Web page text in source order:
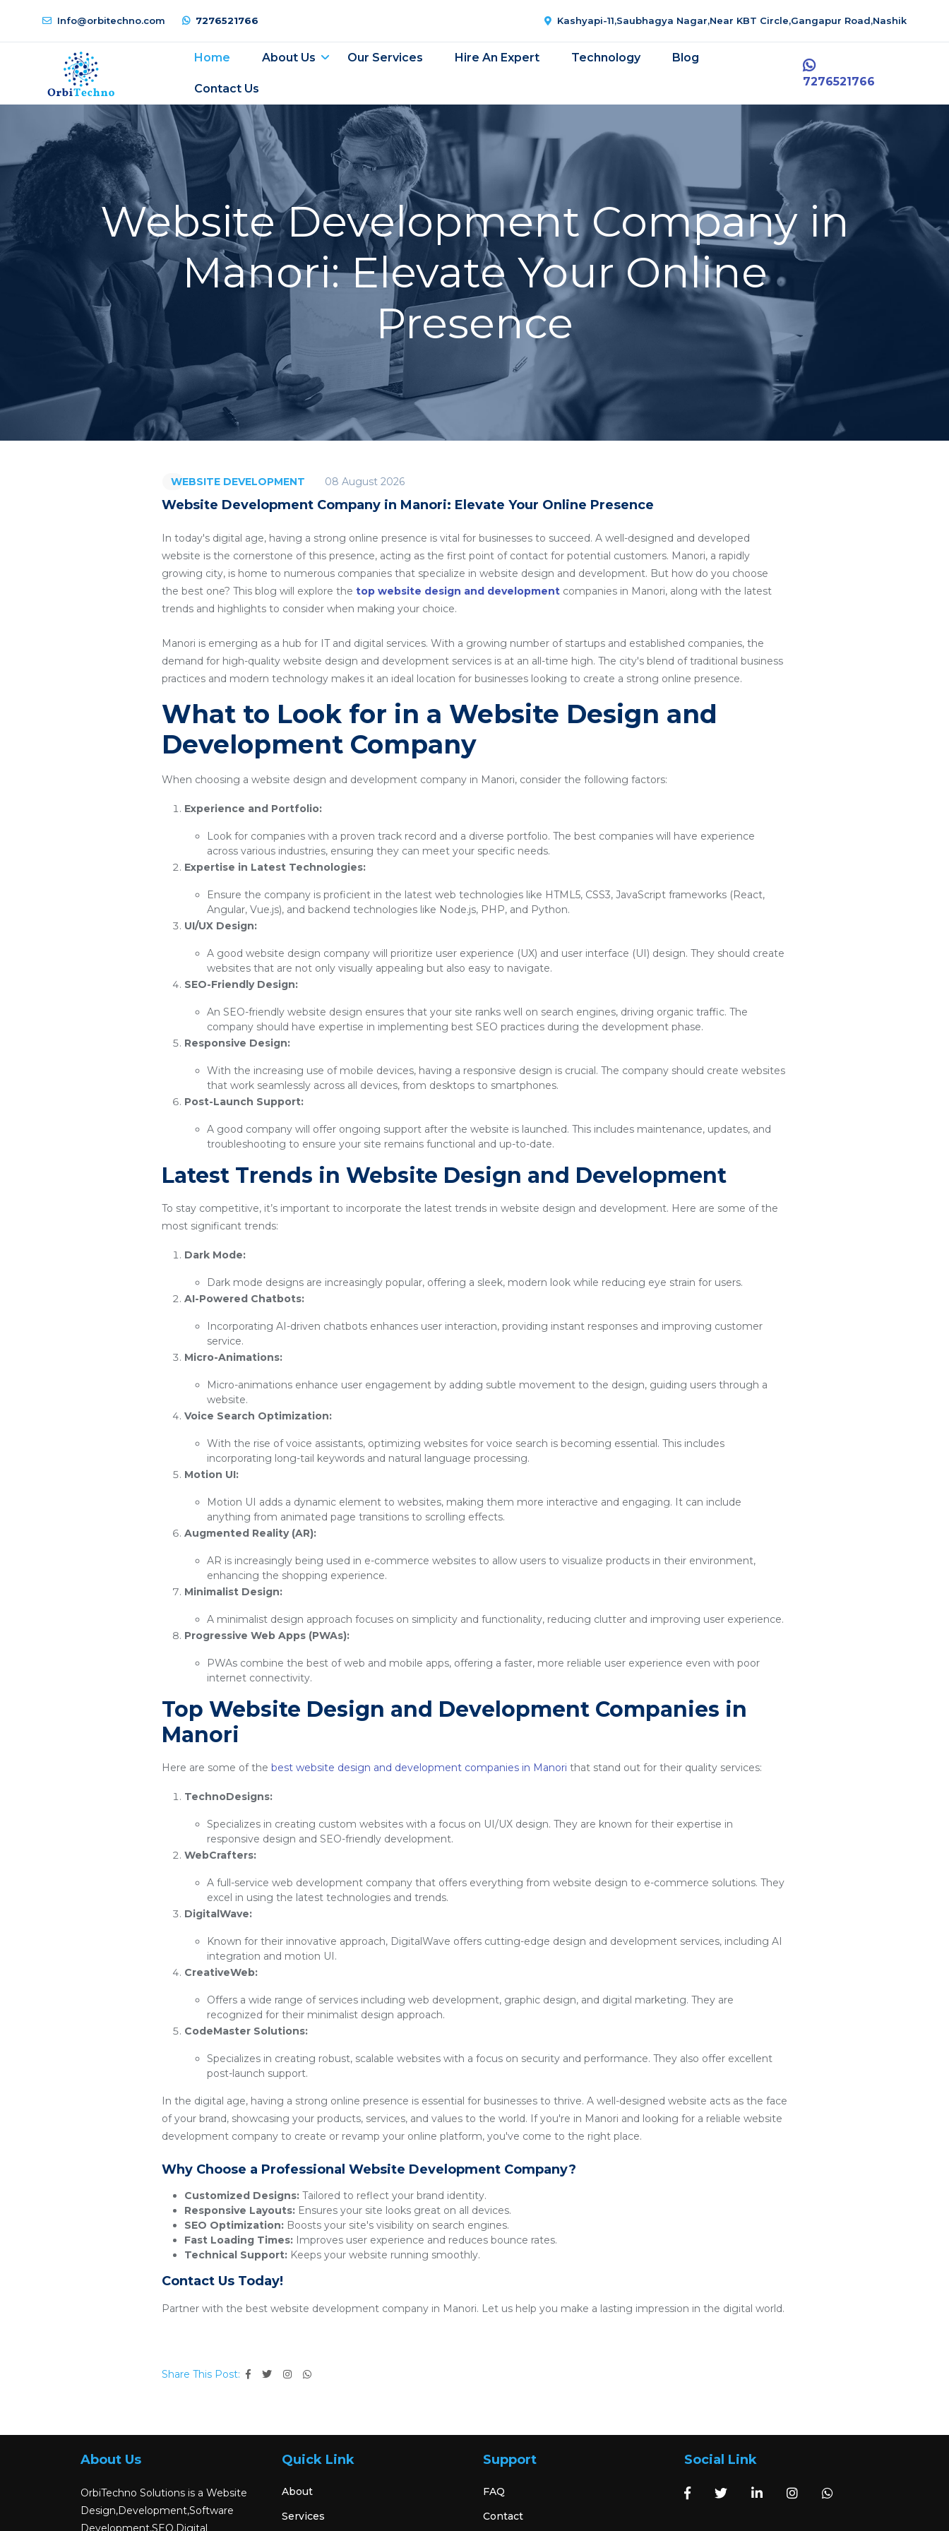
Info@orbitechno.com 7276521766 Kashyapi-11,Saubhagya Nagar,Near KBT Circle,Gangapur Road,Nashik
Home About Us Our Services Hire An Expert Technology Blog
Contact Us
7276521766
Website Development Company in
Manori: Elevate Your Online
Presence
WEBSITE DEVELOPMENT 08 August 2026
Website Development Company in Manori: Elevate Your Online Presence
In today's digital age, having a strong online presence is vital for businesses to succeed. A well-designed and developed
website is the cornerstone of this presence, acting as the first point of contact for potential customers. Manori, a rapidly
growing city, is home to numerous companies that specialize in website design and development. But how do you choose
the best one? This blog will explore the top website design and development companies in Manori, along with the latest
trends and highlights to consider when making your choice.
Manori is emerging as a hub for IT and digital services. With a growing number of startups and established companies, the
demand for high-quality website design and development services is at an all-time high. The city's blend of traditional business
practices and modern technology makes it an ideal location for businesses looking to create a strong online presence.
What to Look for in a Website Design and
Development Company
When choosing a website design and development company in Manori, consider the following factors:
Experience and Portfolio:
Look for companies with a proven track record and a diverse portfolio. The best companies will have experience
across various industries, ensuring they can meet your specific needs.
Expertise in Latest Technologies:
Ensure the company is proficient in the latest web technologies like HTML5, CSS3, JavaScript frameworks (React,
Angular, Vue.js), and backend technologies like Node.js, PHP, and Python.
UI/UX Design:
A good website design company will prioritize user experience (UX) and user interface (UI) design. They should create
websites that are not only visually appealing but also easy to navigate.
SEO-Friendly Design:
An SEO-friendly website design ensures that your site ranks well on search engines, driving organic traffic. The
company should have expertise in implementing best SEO practices during the development phase.
Responsive Design:
With the increasing use of mobile devices, having a responsive design is crucial. The company should create websites
that work seamlessly across all devices, from desktops to smartphones.
Post-Launch Support:
A good company will offer ongoing support after the website is launched. This includes maintenance, updates, and
troubleshooting to ensure your site remains functional and up-to-date.
Latest Trends in Website Design and Development
To stay competitive, it’s important to incorporate the latest trends in website design and development. Here are some of the
most significant trends:
Dark Mode:
Dark mode designs are increasingly popular, offering a sleek, modern look while reducing eye strain for users.
AI-Powered Chatbots:
Incorporating AI-driven chatbots enhances user interaction, providing instant responses and improving customer
service.
Micro-Animations:
Micro-animations enhance user engagement by adding subtle movement to the design, guiding users through a
website.
Voice Search Optimization:
With the rise of voice assistants, optimizing websites for voice search is becoming essential. This includes
incorporating long-tail keywords and natural language processing.
Motion UI:
Motion UI adds a dynamic element to websites, making them more interactive and engaging. It can include
anything from animated page transitions to scrolling effects.
Augmented Reality (AR):
AR is increasingly being used in e-commerce websites to allow users to visualize products in their environment,
enhancing the shopping experience.
Minimalist Design:
A minimalist design approach focuses on simplicity and functionality, reducing clutter and improving user experience.
Progressive Web Apps (PWAs):
PWAs combine the best of web and mobile apps, offering a faster, more reliable user experience even with poor
internet connectivity.
Top Website Design and Development Companies in
Manori
Here are some of the best website design and development companies in Manori that stand out for their quality services:
TechnoDesigns:
Specializes in creating custom websites with a focus on UI/UX design. They are known for their expertise in
responsive design and SEO-friendly development.
WebCrafters:
A full-service web development company that offers everything from website design to e-commerce solutions. They
excel in using the latest technologies and trends.
DigitalWave:
Known for their innovative approach, DigitalWave offers cutting-edge design and development services, including AI
integration and motion UI.
CreativeWeb:
Offers a wide range of services including web development, graphic design, and digital marketing. They are
recognized for their minimalist design approach.
CodeMaster Solutions:
Specializes in creating robust, scalable websites with a focus on security and performance. They also offer excellent
post-launch support.
In the digital age, having a strong online presence is essential for businesses to thrive. A well-designed website acts as the face
of your brand, showcasing your products, services, and values to the world. If you're in Manori and looking for a reliable website
development company to create or revamp your online platform, you've come to the right place.
Why Choose a Professional Website Development Company?
Customized Designs: Tailored to reflect your brand identity.
Responsive Layouts: Ensures your site looks great on all devices.
SEO Optimization: Boosts your site's visibility on search engines.
Fast Loading Times: Improves user experience and reduces bounce rates.
Technical Support: Keeps your website running smoothly.
Contact Us Today!
Partner with the best website development company in Manori. Let us help you make a lasting impression in the digital world.
Share This Post:
About Us
OrbiTechno Solutions is a Website
Design,Development,Software
Development,SEO,Digital
Quick Link
About
Services
Support
FAQ
Contact
Social Link